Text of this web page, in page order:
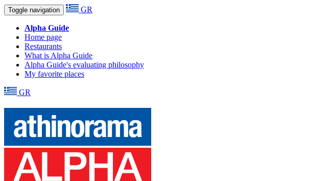
Toggle navigation GR
Alpha Guide
Home page
Restaurants
What is Alpha Guide
Alpha Guide's evaluating philosophy
My favorite places
GR